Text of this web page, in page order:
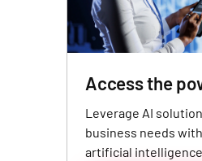
Access the
Leverage AI
business needs
artificial intelligence